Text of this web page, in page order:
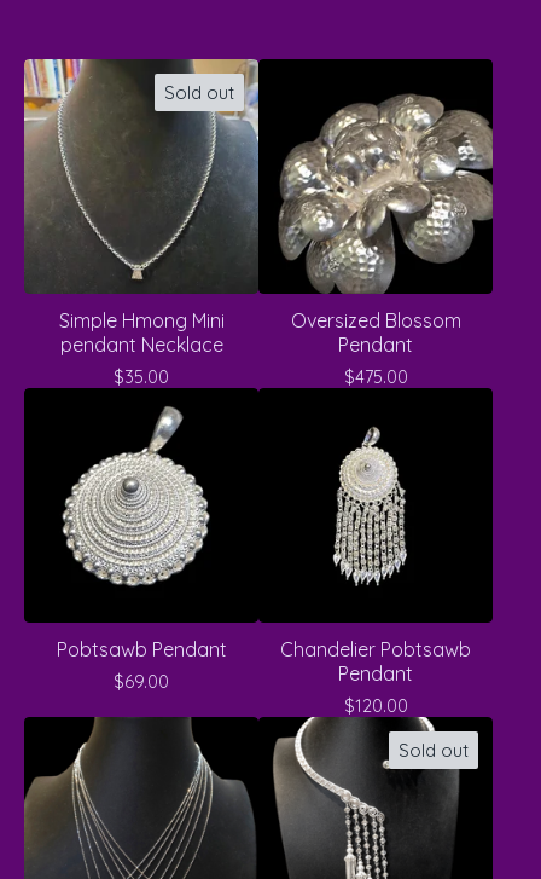
Sold out
Simple Hmong Mini
pendant Necklace
$35.00
Oversized Blossom
Pendant
$475.00
Pobtsawb Pendant
$69.00
Chandelier Pobtsawb
Pendant
$120.00
Sold out